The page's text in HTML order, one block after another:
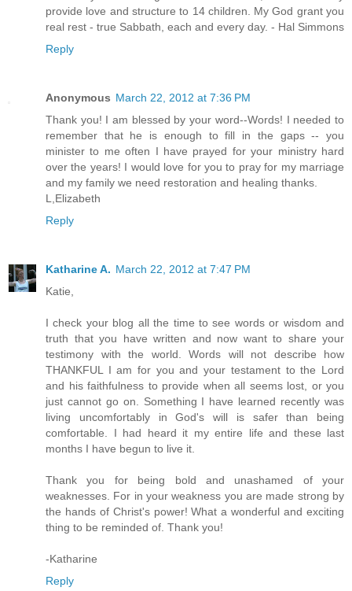
provide love and structure to 14 children. My God grant you
real rest - true Sabbath, each and every day. - Hal Simmons
Reply
Anonymous March 22, 2012 at 7:36 PM
Thank you! I am blessed by your word--Words! I needed to
remember that he is enough to fill in the gaps -- you
minister to me often I have prayed for your ministry hard
over the years! I would love for you to pray for my marriage
and my family we need restoration and healing thanks.
L,Elizabeth
Reply
Katharine A. March 22, 2012 at 7:47 PM
Katie,
I check your blog all the time to see words or wisdom and
truth that you have written and now want to share your
testimony with the world. Words will not describe how
THANKFUL I am for you and your testament to the Lord
and his faithfulness to provide when all seems lost, or you
just cannot go on. Something I have learned recently was
living uncomfortably in God's will is safer than being
comfortable. I had heard it my entire life and these last
months I have begun to live it.
Thank you for being bold and unashamed of your
weaknesses. For in your weakness you are made strong by
the hands of Christ's power! What a wonderful and exciting
thing to be reminded of. Thank you!
-Katharine
Reply